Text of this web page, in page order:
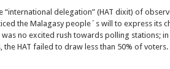
“international delegation” (HAT dixit) of
the Malagasy people´s will to express its
was no excited rush towards polling stations;
the HAT failed to draw less than 50% of voters.